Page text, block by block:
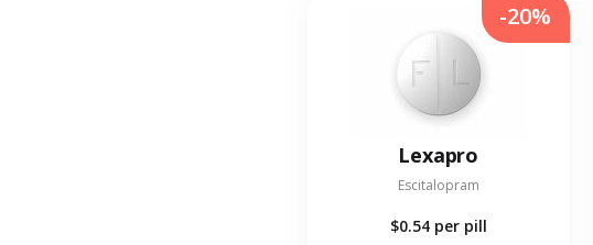
Lexapro
Escitalopram
$0.54 per pill
-20%